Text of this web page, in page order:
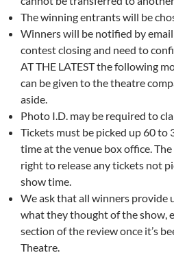
The winning entrants will be
Winners will be notified by
contest closing and need to
AT THE LATEST the following
can be given to the theatre
aside.
Photo I.D. may be required to
Tickets must be picked up 60 to
time at the venue box office.
right to release any tickets not
show time.
We ask that all winners provide
what they thought of the show,
section of the review once it’s
Theatre.